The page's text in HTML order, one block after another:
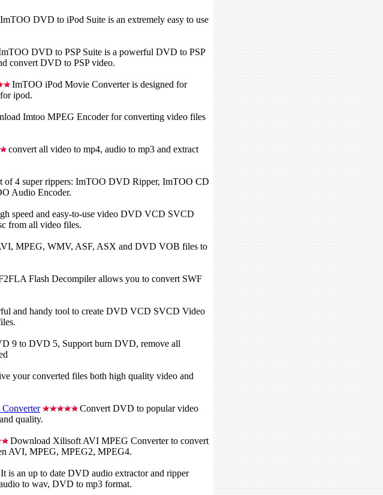
ImTOO DVD to iPod Suite is an extremely easy to use
DVD to PSP Suite is a powerful DVD to PSP
convert DVD to PSP video.
ImTOO iPod Movie Converter is designed for
ipod.
Imtoo MPEG Encoder for converting video files
convert all video to mp4, audio to mp3 and extract
of 4 super rippers: ImTOO DVD Ripper, ImTOO CD
Audio Encoder.
speed and easy-to-use video DVD VCD SVCD
from all video files.
MPEG, WMV, ASF, ASX and DVD VOB files to
Flash Decompiler allows you to convert SWF
and handy tool to create DVD VCD SVCD Video
9 to DVD 5, Support burn DVD, remove all
your converted files both high quality video and
Convert DVD to popular video
quality.
Download Xilisoft AVI MPEG Converter to convert
AVI, MPEG, MPEG2, MPEG4.
It is an up to date DVD audio extractor and ripper
to wav, DVD to mp3 format.